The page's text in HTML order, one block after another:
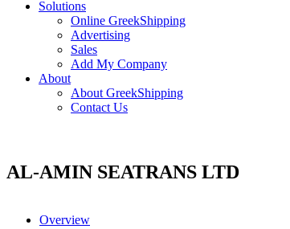
Solutions
Online GreekShipping
Advertising
Sales
Add My Company
About
About GreekShipping
Contact Us
AL-AMIN SEATRANS LTD
Overview